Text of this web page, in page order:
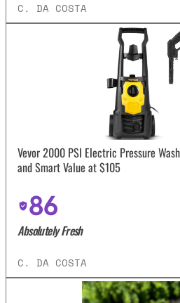
C. DA COSTA
Vevor 2000 PSI Electric Pressure
and Smart Value at $105
86
Absolutely Fresh
C. DA COSTA